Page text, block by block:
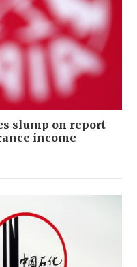
slump on report
income